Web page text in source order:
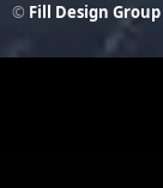
© Fill Design Group